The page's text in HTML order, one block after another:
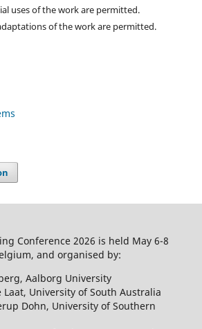
uses of the work are permitted.
of the work are permitted.
Conference 2026 is held May 6-8
and organised by:
Aalborg University
Laat, University of South Australia
Dohn, University of Southern